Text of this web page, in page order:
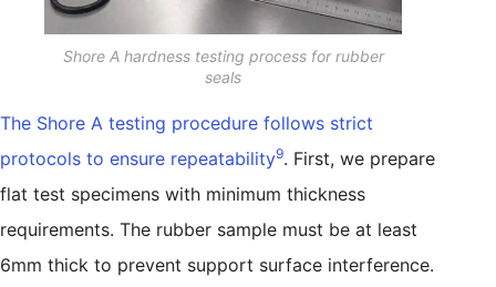
Shore A hardness testing process for rubber
seals
The Shore A testing procedure follows strict
protocols to ensure repeatability9. First, we prepare
flat test specimens with minimum thickness
requirements. The rubber sample must be at least
6mm thick to prevent support surface interference.